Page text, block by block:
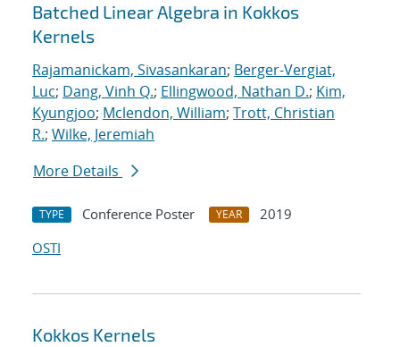
Batched Linear Algebra in Kokkos
Kernels
Rajamanickam, Sivasankaran; Berger-Vergiat,
Luc; Dang, Vinh Q.; Ellingwood, Nathan D.; Kim,
Kyungjoo; Mclendon, William; Trott, Christian
R.; Wilke, Jeremiah
More Details
TYPE Conference Poster YEAR
2019
OSTI
Kokkos Kernels